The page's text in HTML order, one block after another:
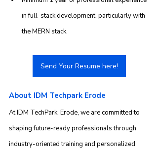
in full-stack development, particularly with
the MERN stack.
Send Your Resume here!
About IDM Techpark Erode
At IDM TechPark, Erode, we are committed to
shaping future-ready professionals through
industry-oriented training and personalized